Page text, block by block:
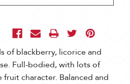
of blackberry, licorice and
Full-bodied, with lots of
character. Balanced and